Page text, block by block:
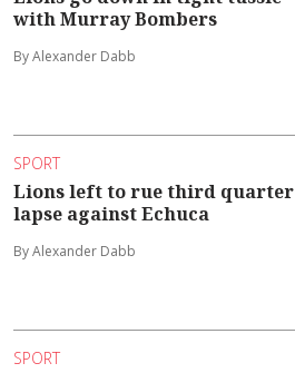
with Murray Bombers
By Alexander Dabb
SPORT
Lions left to rue third quarter
lapse against Echuca
By Alexander Dabb
SPORT